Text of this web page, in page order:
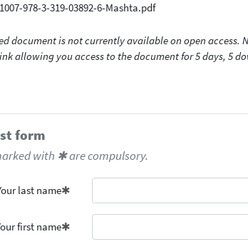
978-3-319-03892-6-Mashta.pdf
document is not currently available on open
allowing you access to the document for 5 days, 5
form
with ✱ are compulsory.
last name
first name